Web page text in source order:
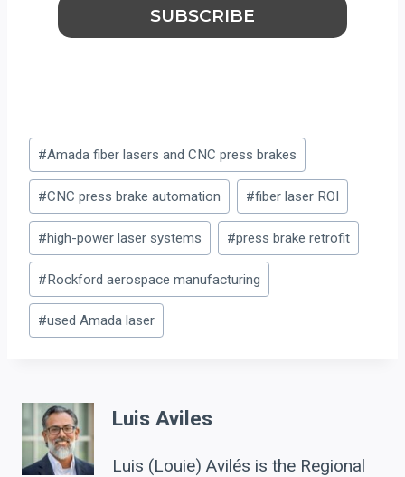
Post
Tags:
#Amada fiber lasers and CNC press brakes
#CNC press brake automation #fiber laser ROI
#high-power laser systems #press brake retrofit
#Rockford aerospace manufacturing
#used Amada laser
Luis Aviles
Luis (Louie) Avilés is the Regional